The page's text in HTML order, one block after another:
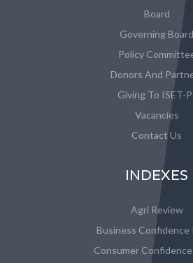
Board
Governing Board
Policy
Donors And
Giving To ISET-
Vacancies
Contact Us
INDEXES
Agri Review
Business Confidence
Consumer